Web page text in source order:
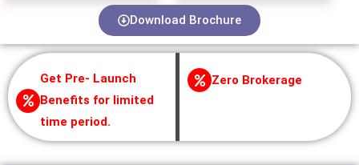
Download Brochure
Get Pre- Launch
Benefits for limited
time period.
Zero Brokerage